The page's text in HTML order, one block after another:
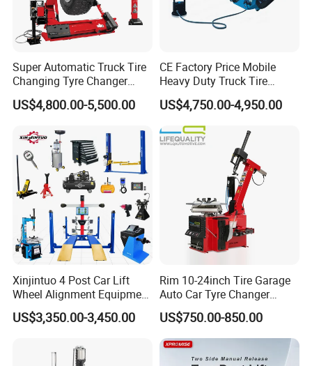
Super Automatic Truck Tire
Changing Tyre Changer
(ZH692)
US$4,800.00-5,500.00
CE Factory Price Mobile
Heavy Duty Truck Tire
Changer Machine with 3
Years Warranty
US$4,750.00-4,950.00
Xinjintuo 4 Post Car Lift
Wheel Alignment Equipment
Tire Changer Machine
Combo
US$3,350.00-3,450.00
Rim 10-24inch Tire Garage
Auto Car Tyre Changer
Repair Machine
US$750.00-850.00